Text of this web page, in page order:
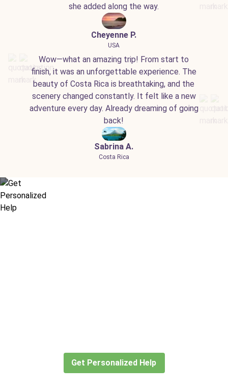
she added along the way.
Cheyenne P.
USA
Wow—what an amazing trip! From start to
finish, it was an unforgettable experience. The
beauty of Costa Rica is breathtaking, and the
scenery changed constantly. It felt like a new
adventure every day. Already dreaming of going
back!
Sabrina A.
Costa Rica
Get Personalized Help